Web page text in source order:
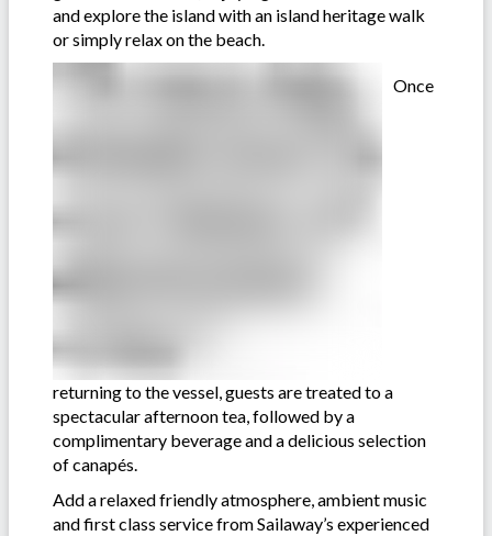
and explore the island with an island heritage walk
or simply relax on the beach.
Once
returning to the vessel, guests are treated to a
spectacular afternoon tea, followed by a
complimentary beverage and a delicious selection
of canapés.
Add a relaxed friendly atmosphere, ambient music
and first class service from Sailaway’s experienced